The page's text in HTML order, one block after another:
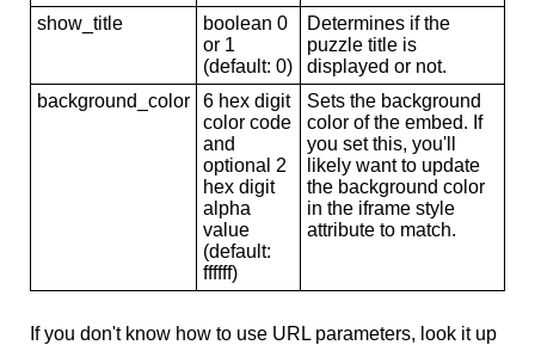
show_title
boolean 0
or 1
(default: 0)
Determines if the
puzzle title is
displayed or not.
background_color
6 hex digit
color code
and
optional 2
hex digit
alpha
value
(default:
ffffff)
Sets the background
color of the embed. If
you set this, you'll
likely want to update
the background color
in the iframe style
attribute to match.
If you don't know how to use URL parameters, look it up